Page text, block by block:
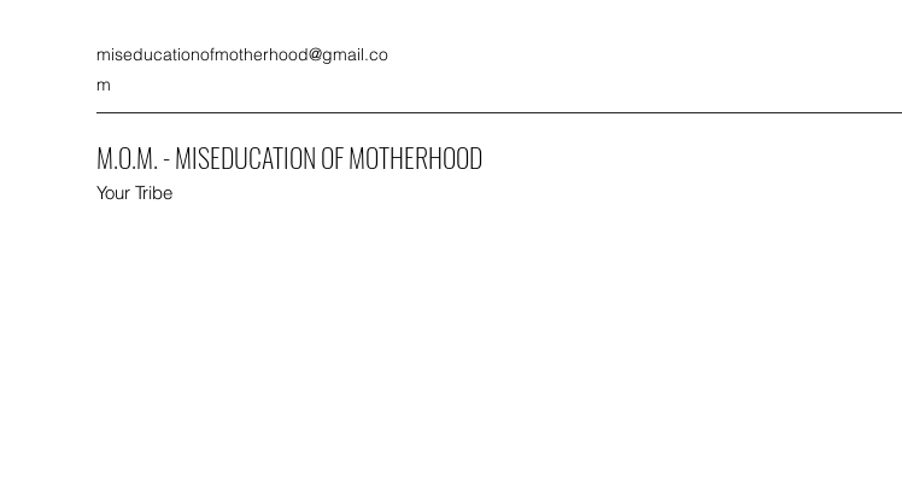
miseducationofmotherhood@gmail.co
m
M.O.M. - MISEDUCATION OF MOTHERHOOD
Your Tribe